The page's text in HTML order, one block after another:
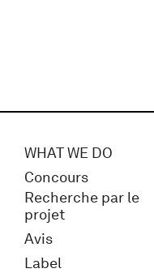
WHAT WE DO
Concours
Recherche par le
projet
Avis
Label